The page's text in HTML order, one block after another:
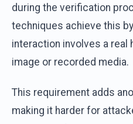
during the verification
techniques achieve this
interaction involves a real
image or recorded media.
This requirement adds
making it harder for